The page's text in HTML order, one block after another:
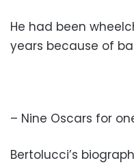
He had been
years because of
– Nine Oscars for
Bertolucci’s